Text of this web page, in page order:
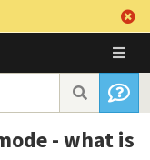
- what is